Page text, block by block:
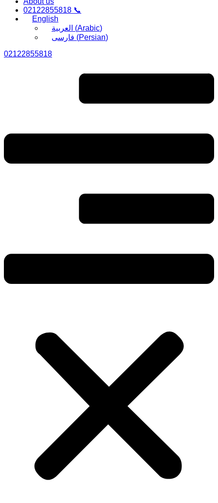
02122855818 📞
English
العربية (Arabic)
فارسی (Persian)
02122855818